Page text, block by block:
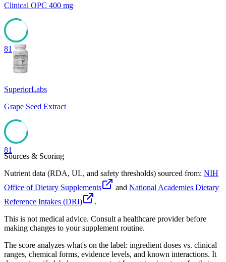
Clinical OPC 400 mg
81
SuperiorLabs
Grape Seed Extract
81
Sources & Scoring
Nutrient data (RDA, UL, and safety thresholds) sourced from: NIH
Office of Dietary Supplements
and National Academies Dietary
Reference Intakes (DRI)
.
This is not medical advice. Consult a healthcare provider before
making changes to your supplement routine.
The score analyzes what's on the label: ingredient doses vs. clinical
ranges, chemical forms, evidence levels, and known interactions. It